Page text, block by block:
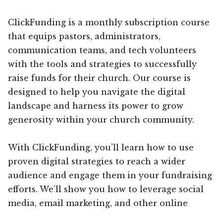
ClickFunding is a monthly subscription course
that equips pastors, administrators,
communication teams, and tech volunteers
with the tools and strategies to successfully
raise funds for their church. Our course is
designed to help you navigate the digital
landscape and harness its power to grow
generosity within your church community.
With ClickFunding, you’ll learn how to use
proven digital strategies to reach a wider
audience and engage them in your fundraising
efforts. We’ll show you how to leverage social
media, email marketing, and other online